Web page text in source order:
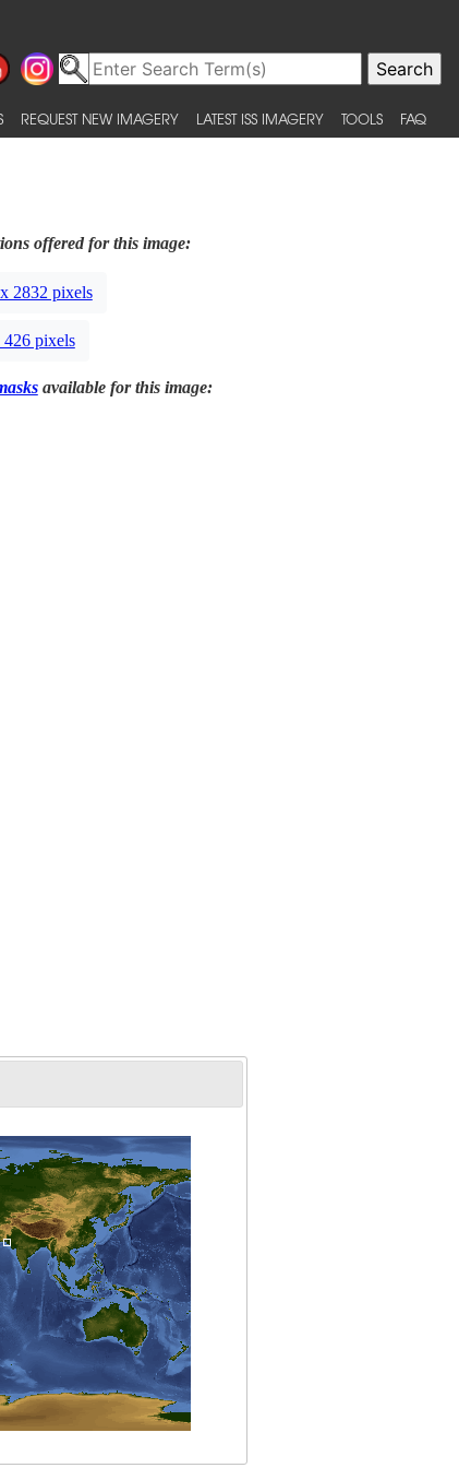
REQUEST NEW IMAGERY LATEST ISS IMAGERY TOOLS FAQ
offered for this image:
2832 pixels
426 pixels
available for this image: